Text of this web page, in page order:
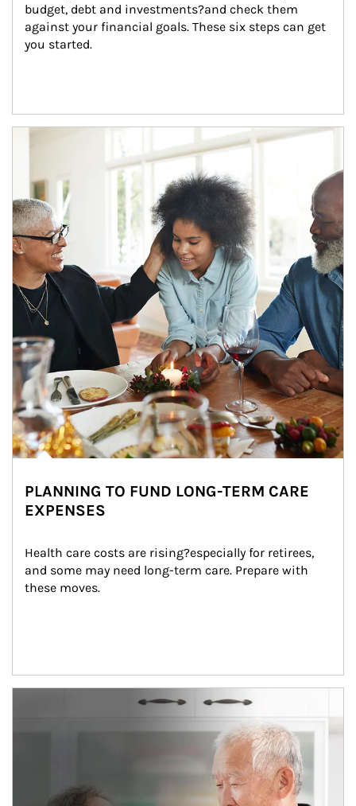
budget, debt and investments?and check them
against your financial goals. These six steps can get
you started.
Article Image
PLANNING TO FUND LONG-TERM CARE
EXPENSES
Health care costs are rising?especially for retirees,
and some may need long-term care. Prepare with
these moves.
man and women in kitchen eating